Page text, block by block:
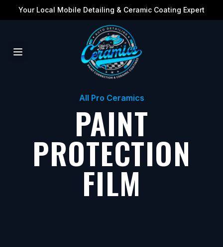
Your Local Mobile Detailing & Ceramic Coating Expert
All Pro Ceramics
PAINT
PROTECTION
FILM